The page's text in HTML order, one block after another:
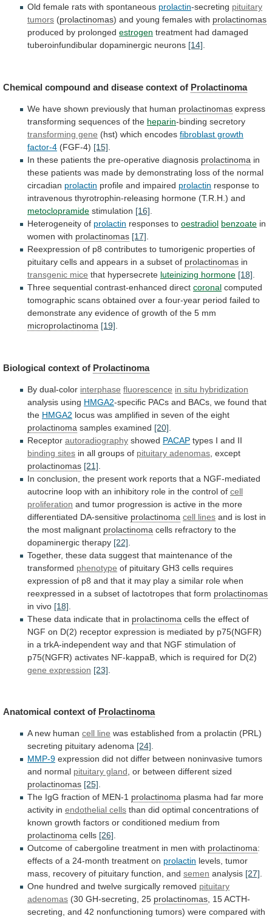
Old female rats with spontaneous prolactin-secreting pituitary
tumors (prolactinomas) and young females with prolactinomas
produced by prolonged estrogen treatment had damaged
tuberoinfundibular dopaminergic neurons [14].
Chemical compound and disease context of Prolactinoma
We have shown previously that human prolactinomas express
transforming sequences of the heparin-binding secretory
transforming gene (hst) which encodes fibroblast growth
factor-4 (FGF-4) [15]
In these patients the pre-operative diagnosis prolactinoma in
these patients was made by demonstrating loss of the normal
circadian prolactin profile and impaired prolactin response to
intravenous thyrotrophin-releasing hormone (T.R.H.) and
metoclopramide stimulation [16]
Heterogeneity of prolactin responses to oestradiol benzoate in
women with prolactinomas [17]
Reexpression of p8 contributes to tumorigenic properties of
pituitary cells and appears in a subset of prolactinomas in
transgenic mice that hypersecrete luteinizing hormone [18]
Three sequential contrast-enhanced direct coronal computed
tomographic scans obtained over a four-year period failed to
demonstrate any evidence of growth of the 5 mm
microprolactinoma [19]
Biological context of Prolactinoma
By dual-color interphase fluorescence in situ hybridization
analysis using HMGA2-specific PACs and BACs, we found that
the HMGA2 locus was amplified in seven of the eight
prolactinoma samples examined [20]
Receptor autoradiography showed PACAP types I and II
binding sites in all groups of pituitary adenomas , except
prolactinomas [21]
In conclusion, the present work reports that a NGF-mediated
autocrine loop with an inhibitory role in the control of cell
proliferation and tumor progression is active in the more
differentiated DA-sensitive prolactinoma cell lines and is lost in
the most malignant prolactinoma cells refractory to the
dopaminergic therapy [22]
Together, these data suggest that maintenance of the
transformed phenotype of pituitary GH3 cells requires
expression of p8 and that it may play a similar role when
reexpressed in a subset of lactotropes that form prolactinomas
in vivo [18]
These data indicate that in prolactinoma cells the effect of
NGF on D(2) receptor expression is mediated by p75(NGFR)
in a trkA-independent way and that NGF stimulation of
p75(NGFR) activates NF-kappaB, which is required for D(2)
gene expression [23]
Anatomical context of Prolactinoma
A new human cell line was established from a prolactin (PRL)
secreting pituitary adenoma [24].
MMP-9 expression did not differ between noninvasive tumors
and normal pituitary gland, or between different sized
prolactinomas [25].
The IgG fraction of MEN-1 prolactinoma plasma had far more
activity in endothelial cells than did optimal concentrations of
known growth factors or conditioned medium from
prolactinoma cells [26].
Outcome of cabergoline treatment in men with prolactinoma:
effects of a 24-month treatment on prolactin levels, tumor
mass, recovery of pituitary function, and semen analysis [27].
One hundred and twelve surgically removed pituitary
adenomas (30 GH-secreting, 25 prolactinomas, 15ACTH-
secreting, and 42 nonfunctioning tumors) were compared with